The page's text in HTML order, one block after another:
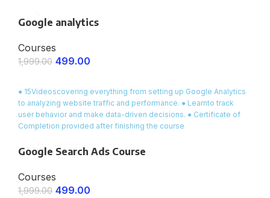
Google analytics
Courses
1,999.00 499.00
● 15Videoscovering everything from setting up Google Analytics
to analyzing website traffic and performance. ● Learnto track
user behavior and make data-driven decisions. ● Certificate of
Completion provided after finishing the course
Google Search Ads Course
Courses
1,999.00 499.00